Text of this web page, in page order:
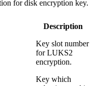
for disk encryption key.
Description
Key slot number
for LUKS2
encryption.
Key which